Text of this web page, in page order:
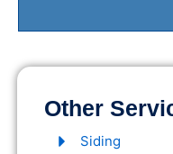
Other
Siding